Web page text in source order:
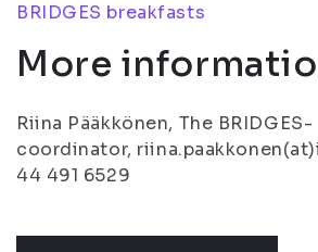
BRIDGES breakfasts
More
Riina Pääkkönen, The BRIDGES-
coordinator,
44 491 6529